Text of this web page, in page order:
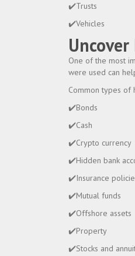
✔️Trusts
✔️Vehicles
One of the most
were used can
Common types of
✔️Bonds
✔️Cash
✔️Crypto currency
✔️Hidden bank
✔️Insurance
✔️Mutual funds
✔️Offshore assets
✔️Property
✔️Stocks and